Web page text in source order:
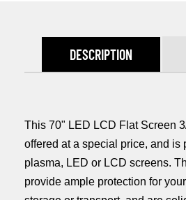
DESCRIPTION
This 70" LED LCD Flat Screen
offered at a special price, and is
plasma, LED or LCD screens.
provide ample protection for